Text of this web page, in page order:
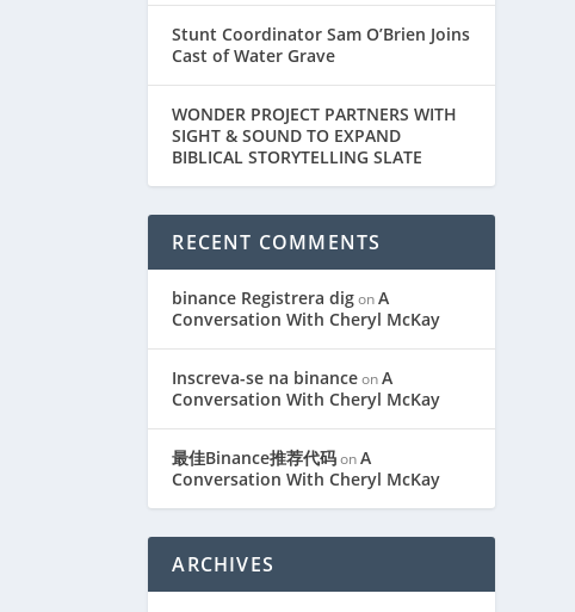
Stunt Coordinator Sam O’Brien Joins
Cast of Water Grave
WONDER PROJECT PARTNERS WITH
SIGHT & SOUND TO EXPAND
BIBLICAL STORYTELLING SLATE
RECENT COMMENTS
binance Registrera digonA
Conversation With Cheryl McKay
Inscreva-se na binanceonA
Conversation With Cheryl McKay
最佳Binance推荐代码onA
Conversation With Cheryl McKay
ARCHIVES